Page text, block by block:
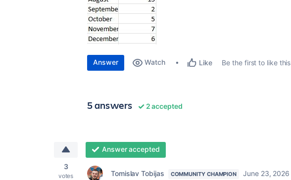
Answer Watch Like Be the first to like this
5 answers 2 accepted
3
votes
Answer accepted
Tomislav Tobijas COMMUNITY CHAMPION
June 23, 2026